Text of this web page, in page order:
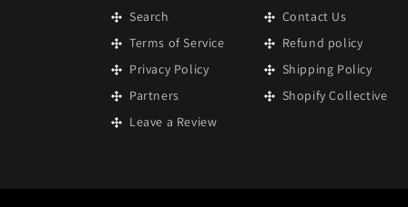
Search
Contact Us
Terms of Service
Refund policy
Privacy Policy
Shipping Policy
Partners
Shopify Collective
Leave a Review